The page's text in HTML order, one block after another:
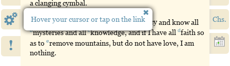
!
Chs.
a clanging cymbal.
13:2 Andif I havethegiftof aprophecyand know all
bmysteriesand allcknowledge, and if I have alldfaith so
as toeremovemountains, but do not have love, I am
nothing.
Hover your cursor or tap on the link